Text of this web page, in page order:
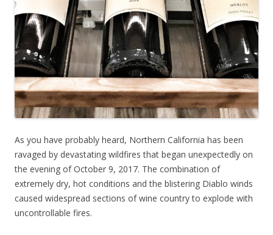
As you have probably heard, Northern California has been
ravaged by devastating wildfires that began unexpectedly on
the evening of October 9, 2017. The combination of
extremely dry, hot conditions and the blistering Diablo winds
caused widespread sections of wine country to explode with
uncontrollable fires.